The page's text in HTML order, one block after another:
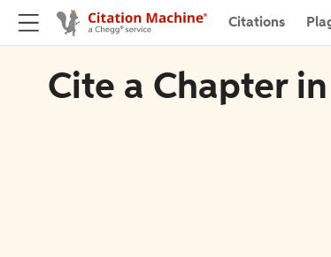
Citations
Cite a Chapter